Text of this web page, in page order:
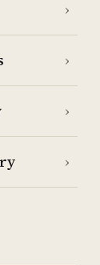
›
›
›
›